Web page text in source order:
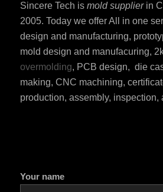
Sincere Tech is mold supplierin
2005. Today we offer All in one
design and manufacturing,
mold design and manufacuring,
overmolding, PCB design, die
making, CNC machining,
production, assembly, inspection,
Your name
SV